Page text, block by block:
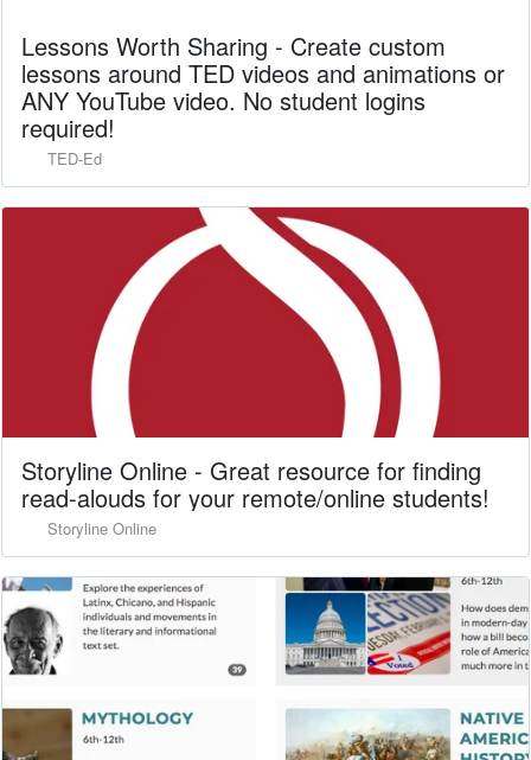
Lessons Worth Sharing - Create custom
lessons around TED videos and animations or
ANY YouTube video. No student logins
required!
TED-Ed
Storyline Online - Great resource for finding
read-alouds for your remote/online students!
Storyline Online